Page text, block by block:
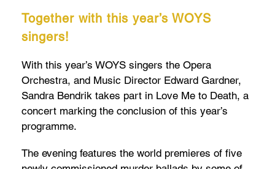
Together with this year’s WOYS
singers!
With this year’s WOYS singers the Opera
Orchestra, and Music Director Edward Gardner,
Sandra Bendrik takes part in Love Me to Death, a
concert marking the conclusion of this year’s
programme.
The evening features the world premieres of five